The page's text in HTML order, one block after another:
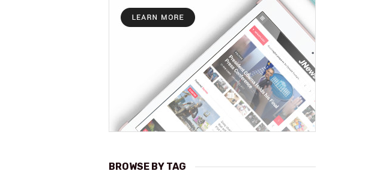
BROWSE BY TAG